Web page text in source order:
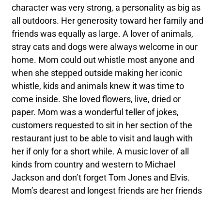
character was very strong, a personality as big as
all outdoors. Her generosity toward her family and
friends was equally as large. A lover of animals,
stray cats and dogs were always welcome in our
home. Mom could out whistle most anyone and
when she stepped outside making her iconic
whistle, kids and animals knew it was time to
come inside. She loved flowers, live, dried or
paper. Mom was a wonderful teller of jokes,
customers requested to sit in her section of the
restaurant just to be able to visit and laugh with
her if only for a short while. A music lover of all
kinds from country and western to Michael
Jackson and don’t forget Tom Jones and Elvis.
Mom’s dearest and longest friends are her friends